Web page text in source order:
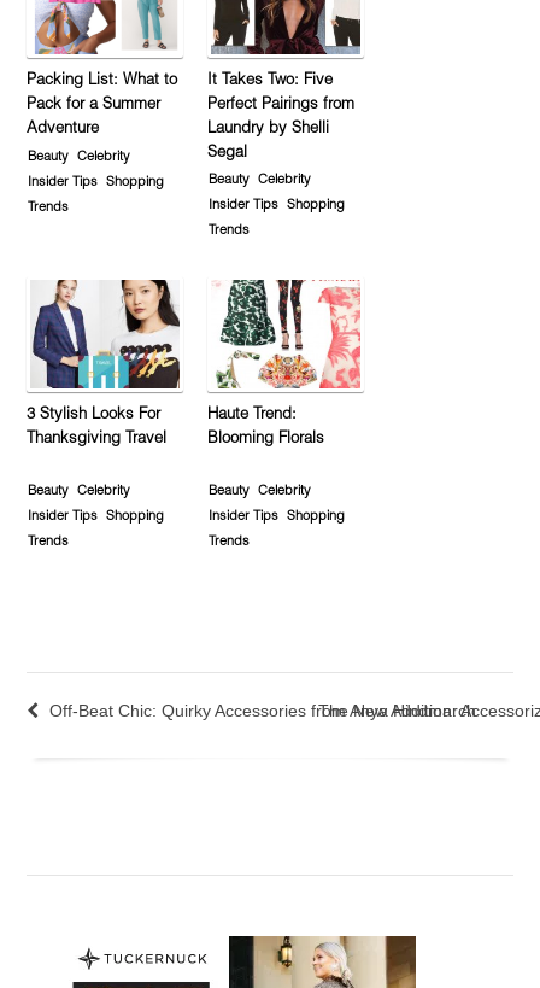
Packing List: What to
Pack for a Summer
Adventure
Beauty
Celebrity
Insider Tips
Shopping
Trends
It Takes Two: Five
Perfect Pairings from
Laundry by Shelli
Segal
Beauty
Celebrity
Insider Tips
Shopping
Trends
3 Stylish Looks For
Thanksgiving Travel
Beauty
Celebrity
Insider Tips
Shopping
Trends
Haute Trend:
Blooming Florals
Beauty
Celebrity
Insider Tips
Shopping
Trends
Off-Beat Chic: Quirky Accessories from Anya Hindmarch
The New Addition: